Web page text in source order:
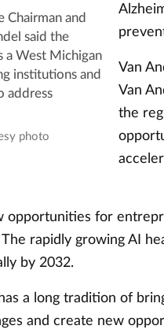
Chairman and
said the
a West Michigan
institutions and
address
photo
Van
Van
the
opportunities for
rapidly growing AI
by 2032.
a long tradition of
and create new